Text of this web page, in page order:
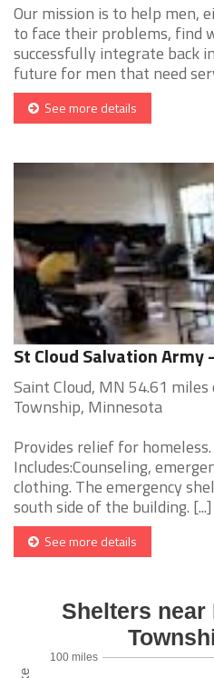
Our mission is to help men,
to face their problems, find
successfully integrate back
future for men that need
See more details
St Cloud Salvation Army
Saint Cloud, MN 54.61
Township, Minnesota
Provides relief for homeless.
Includes:Counseling,
clothing. The emergency
south side of the building. [...]
See more details